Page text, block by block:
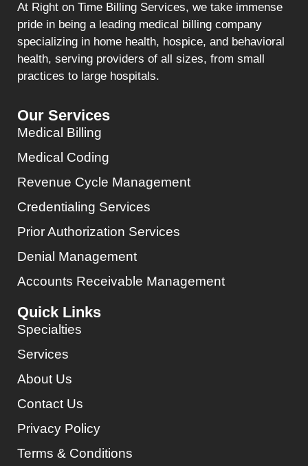
At Right on Time Billing Services, we take immense
pride in being a leading medical billing company
specializing in home health, hospice, and behavioral
health, serving providers of all sizes, from small
practices to large hospitals.
Our Services
Medical Billing
Medical Coding
Revenue Cycle Management
Credentialing Services
Prior Authorization Services
Denial Management
Accounts Receivable Management
Quick Links
Specialties
Services
About Us
Contact Us
Privacy Policy
Terms & Conditions